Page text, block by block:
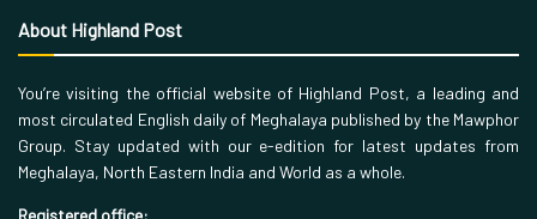
About Highland Post
You’re visiting the official website of Highland Post, a leading and
most circulated English daily of Meghalaya published by the Mawphor
Group. Stay updated with our e-edition for latest updates from
Meghalaya, North Eastern India and World as a whole.